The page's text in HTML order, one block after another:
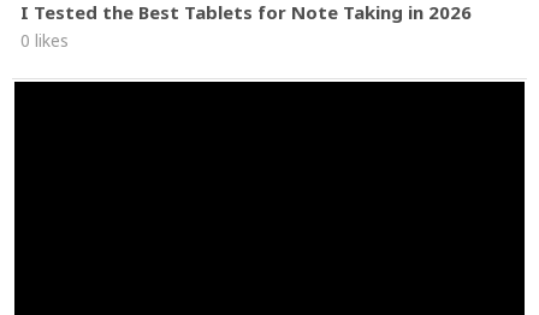
I Tested the Best Tablets for Note Taking in 2026
0 likes